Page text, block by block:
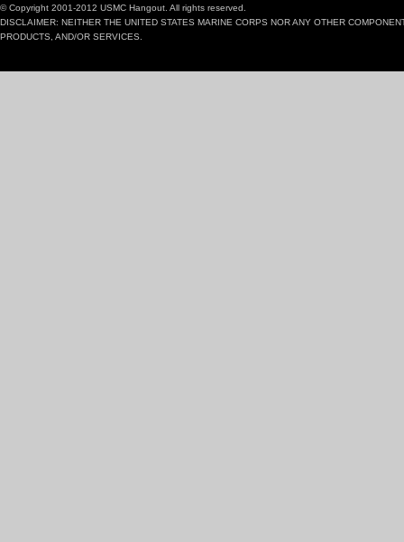
© Copyright 2001-2012 USMC Hangout. All rights reserved.
DISCLAIMER: NEITHER THE UNITED STATES MARINE CORPS NOR ANY OTHER
PRODUCTS, AND/OR SERVICES.